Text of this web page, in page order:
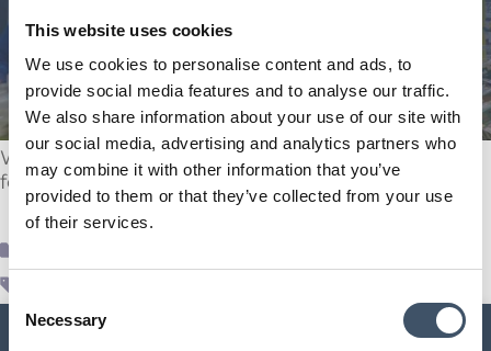
This website uses cookies
We use cookies to personalise content and ads, to
provide social media features and to analyse our traffic.
We also share information about your use of our site with
our social media, advertising and analytics partners who
may combine it with other information that you’ve
provided to them or that they’ve collected from your use
of their services.
Consent
Selection
Necessary
We are pleased to announce our interim results
for the six months ending 31 December 2023.